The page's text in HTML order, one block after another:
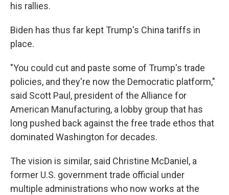
his rallies.
Biden has thus far kept Trump's China tariffs in
place.
"You could cut and paste some of Trump's trade
policies, and they're now the Democratic platform,"
said Scott Paul, president of the Alliance for
American Manufacturing, a lobby group that has
long pushed back against the free trade ethos that
dominated Washington for decades.
The vision is similar, said Christine McDaniel, a
former U.S. government trade official under
multiple administrations who now works at the